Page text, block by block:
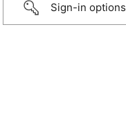
Sign-in options